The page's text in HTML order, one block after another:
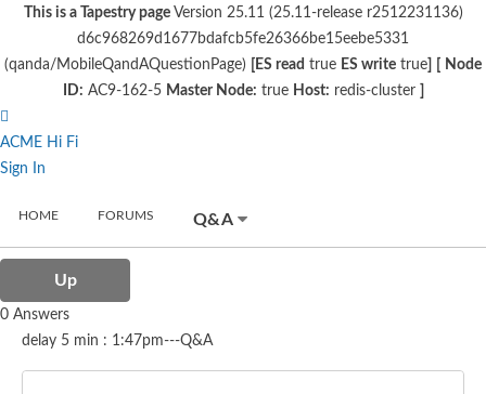
This is a Tapestry pageVersion 25.11 (25.11-release r2512231136)
d6c968269d1677bdafcb5fe26366be15eebe5331
(qanda/MobileQandAQuestionPage)
[ES read true ES write true
Node
ID: AC9-162-5 Master Node: true Host: redis-cluster
ACME Hi Fi
Sign In
HOME FORUMS Q&A
Up
0 Answers
delay 5 min : 1:47pm---Q&A